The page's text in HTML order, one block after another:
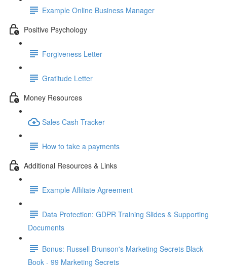
Example Online Business Manager
Positive Psychology
Forgiveness Letter
Gratitude Letter
Money Resources
Sales Cash Tracker
How to take a payments
Additional Resources & Links
Example Affiliate Agreement
Data Protection: GDPR Training Slides & Supporting
Documents
Bonus: Russell Brunson's Marketing Secrets Black
Book - 99 Marketing Secrets